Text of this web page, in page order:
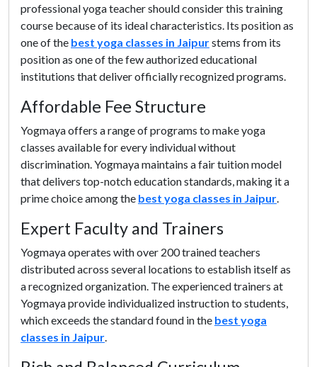
professional yoga teacher should consider this training
course because of its ideal characteristics. Its position as
one of the best yoga classes in Jaipurstems from its
position as one of the few authorized educational
institutions that deliver officially recognized programs.
Affordable Fee Structure
Yogmaya offers a range of programs to make yoga
classes available for every individual without
discrimination. Yogmaya maintains a fair tuition model
that delivers top-notch education standards, making it a
prime choice among the best yoga classes in Jaipur.
Expert Faculty and Trainers
Yogmaya operates with over 200 trained teachers
distributed across several locations to establish itself as
a recognized organization. The experienced trainers at
Yogmaya provide individualized instruction to students,
which exceeds the standard found in the best yoga
classes in Jaipur.